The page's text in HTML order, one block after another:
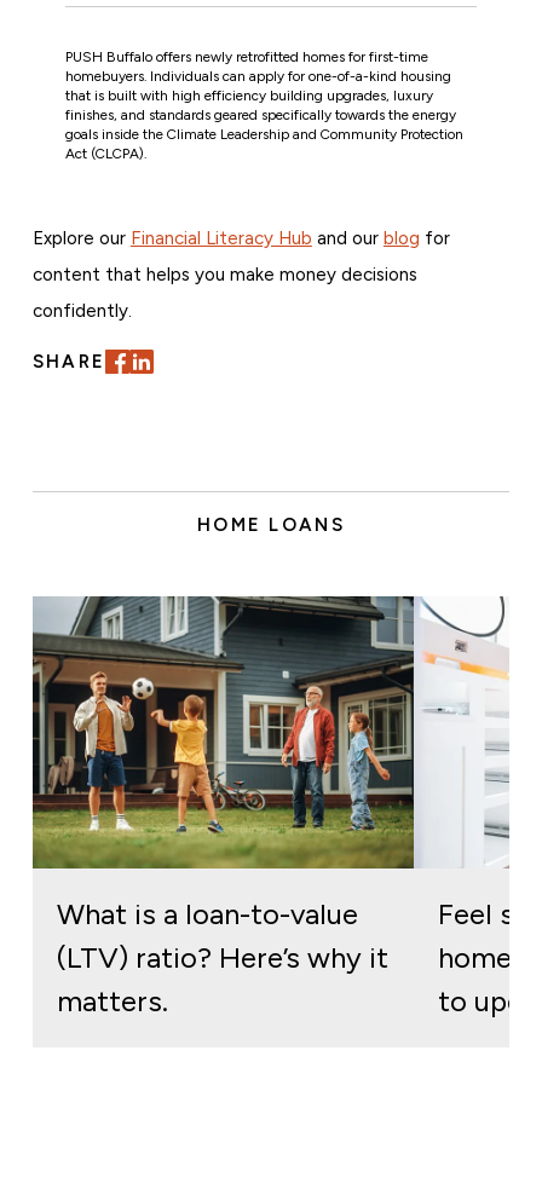
PUSH Buffalo offers newly retrofitted homes for first-time
homebuyers. Individuals can apply for one-of-a-kind housing
that is built with high efficiency building upgrades, luxury
finishes, and standards geared specifically towards the energy
goals inside the Climate Leadership and Community Protection
Act (CLCPA).
Explore our Financial Literacy Hub and our blog for
content that helps you make money decisions
confidently.
SHARE
HOME LOANS
What is a loan-to-value
(LTV) ratio? Here’s why it
matters.
Feel
home?
to